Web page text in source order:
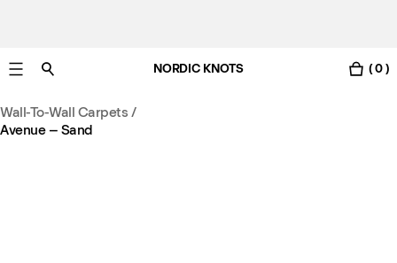
NORDIC KNOTS ( 0 )
Wall-To-Wall Carpets /
Avenue – Sand